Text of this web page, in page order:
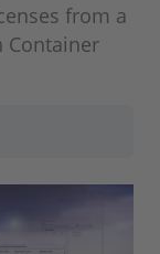
from a
Container